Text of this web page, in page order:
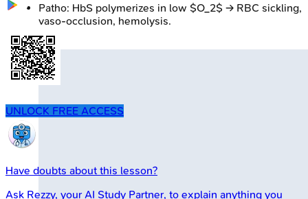
Patho: HbS polymerizes in low $O_2$ → RBC sickling,
vaso-occlusion, hemolysis.
UNLOCK FREE ACCESS
Have doubts about this lesson?
Ask Rezzy, your AI Study Partner, to explain anything you